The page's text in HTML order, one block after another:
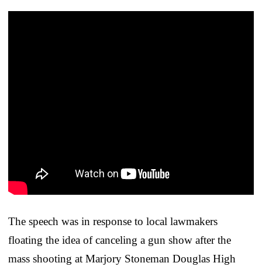
The speech was in response to local lawmakers
floating the idea of canceling a gun show after the
mass shooting at Marjory Stoneman Douglas High